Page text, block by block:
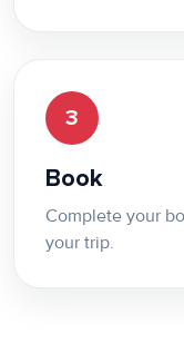
3
Book
Complete your
your trip.